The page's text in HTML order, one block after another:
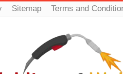
Sitemap Terms and